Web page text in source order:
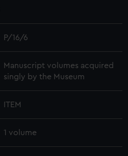
P/16/6
Manuscript volumes acquired
singly by the Museum
ITEM
1 volume